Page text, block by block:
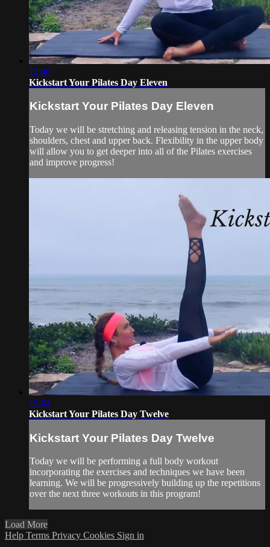
12:48
Kickstart Your Pilates Day Eleven
Kickstart Your Pilates Day Eleven
Today we will be stretching and releasing tension in the neck,
shoulders, chest and upper back. Flexibility in the upper body
will allow you to get deeper into all of the Pilates exercises
and improve progress!
15:04
Kickstart Your Pilates Day Twelve
Kickstart Your Pilates Day Twelve
Today we will be performing a full body workout
incorporating the exercises and techniques we have been
learning. We will be progressively building up the repetitions
over the next three workouts in this program!
Load More
Help Terms Privacy Cookies Sign in